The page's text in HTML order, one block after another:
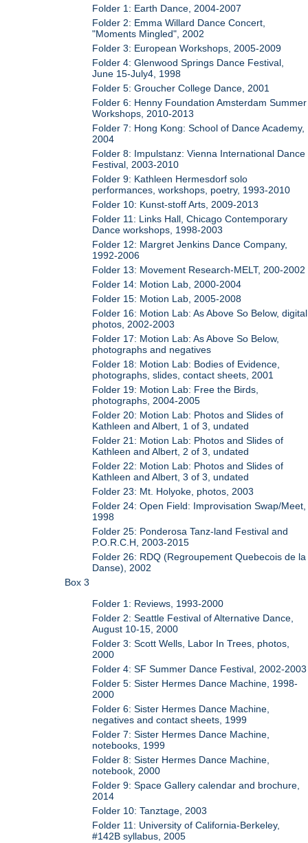
Folder 1: Earth Dance, 2004-2007
Folder 2: Emma Willard Dance Concert,
"Moments Mingled", 2002
Folder 3: European Workshops, 2005-2009
Folder 4: Glenwood Springs Dance Festival,
June 15-July4, 1998
Folder 5: Groucher College Dance, 2001
Folder 6: Henny Foundation Amsterdam Summer
Workshops, 2010-2013
Folder 7: Hong Kong: School of Dance Academy,
2004
Folder 8: Impulstanz: Vienna International Dance
Festival, 2003-2010
Folder 9: Kathleen Hermesdorf solo
performances, workshops, poetry, 1993-2010
Folder 10: Kunst-stoff Arts, 2009-2013
Folder 11: Links Hall, Chicago Contemporary
Dance workshops, 1998-2003
Folder 12: Margret Jenkins Dance Company,
1992-2006
Folder 13: Movement Research-MELT, 200-2002
Folder 14: Motion Lab, 2000-2004
Folder 15: Motion Lab, 2005-2008
Folder 16: Motion Lab: As Above So Below, digital
photos, 2002-2003
Folder 17: Motion Lab: As Above So Below,
photographs and negatives
Folder 18: Motion Lab: Bodies of Evidence,
photographs, slides, contact sheets, 2001
Folder 19: Motion Lab: Free the Birds,
photographs, 2004-2005
Folder 20: Motion Lab: Photos and Slides of
Kathleen and Albert, 1 of 3, undated
Folder 21: Motion Lab: Photos and Slides of
Kathleen and Albert, 2 of 3, undated
Folder 22: Motion Lab: Photos and Slides of
Kathleen and Albert, 3 of 3, undated
Folder 23: Mt. Holyoke, photos, 2003
Folder 24: Open Field: Improvisation Swap/Meet,
1998
Folder 25: Ponderosa Tanz-land Festival and
P.O.R.C.H, 2003-2015
Folder 26: RDQ (Regroupement Quebecois de la
Danse), 2002
Box 3
Folder 1: Reviews, 1993-2000
Folder 2: Seattle Festival of Alternative Dance,
August 10-15, 2000
Folder 3: Scott Wells, Labor In Trees, photos,
2000
Folder 4: SF Summer Dance Festival, 2002-2003
Folder 5: Sister Hermes Dance Machine, 1998-
2000
Folder 6: Sister Hermes Dance Machine,
negatives and contact sheets, 1999
Folder 7: Sister Hermes Dance Machine,
notebooks, 1999
Folder 8: Sister Hermes Dance Machine,
notebook, 2000
Folder 9: Space Gallery calendar and brochure,
2014
Folder 10: Tanztage, 2003
Folder 11: University of California-Berkeley,
#142B syllabus, 2005